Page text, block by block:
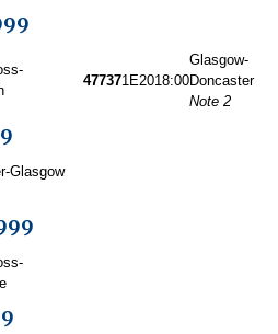
477371E2018:00
Glasgow-
Doncaster
Note 2
Glasgow